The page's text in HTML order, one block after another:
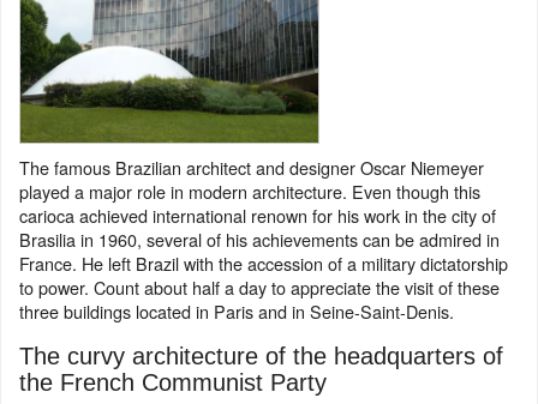
The famous Brazilian architect and designer Oscar Niemeyer
played a major role in modern architecture. Even though this
carioca achieved international renown for his work in the city of
Brasilia in 1960, several of his achievements can be admired in
France. He left Brazil with the accession of a military dictatorship
to power. Count about half a day to appreciate the visit of these
three buildings located in Paris and in Seine-Saint-Denis.
The curvy architecture of the headquarters of
the French Communist Party